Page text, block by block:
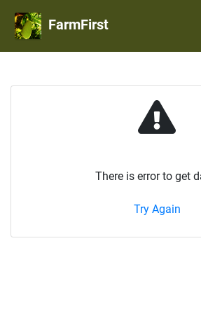
FarmFirst
There is error to get
Try Again